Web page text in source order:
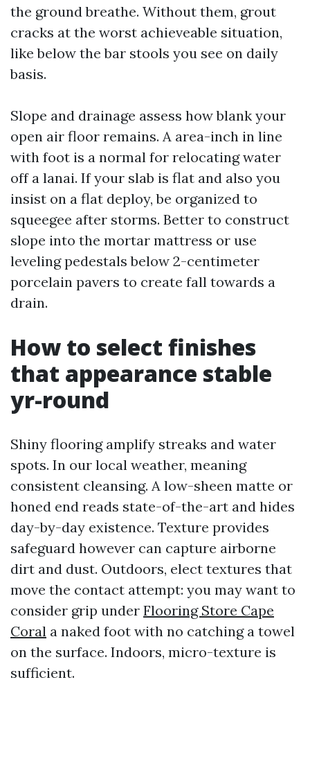
the ground breathe. Without them, grout
cracks at the worst achieveable situation,
like below the bar stools you see on daily
basis.
Slope and drainage assess how blank your
open air floor remains. A area-inch in line
with foot is a normal for relocating water
off a lanai. If your slab is flat and also you
insist on a flat deploy, be organized to
squeegee after storms. Better to construct
slope into the mortar mattress or use
leveling pedestals below 2-centimeter
porcelain pavers to create fall towards a
drain.
How to select finishes
that appearance stable
yr-round
Shiny flooring amplify streaks and water
spots. In our local weather, meaning
consistent cleansing. A low-sheen matte or
honed end reads state-of-the-art and hides
day-by-day existence. Texture provides
safeguard however can capture airborne
dirt and dust. Outdoors, elect textures that
move the contact attempt: you may want to
consider grip under Flooring Store Cape
Coral a naked foot with no catching a towel
on the surface. Indoors, micro-texture is
sufficient.